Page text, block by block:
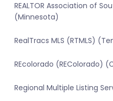
REALTOR Association of
(Minnesota)
RealTracs MLS (RTMLS)
REcolorado (REColorado)
Regional Multiple Listing